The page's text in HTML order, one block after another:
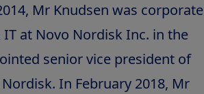
Mr Knudsen was corporate
at Novo Nordisk Inc. in the
senior vice president of
In February 2018, Mr